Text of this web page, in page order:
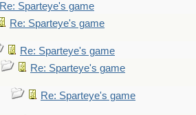
Re: Sparteye's game
Re: Sparteye's game
Re: Sparteye's game
Re: Sparteye's game
Re: Sparteye's game